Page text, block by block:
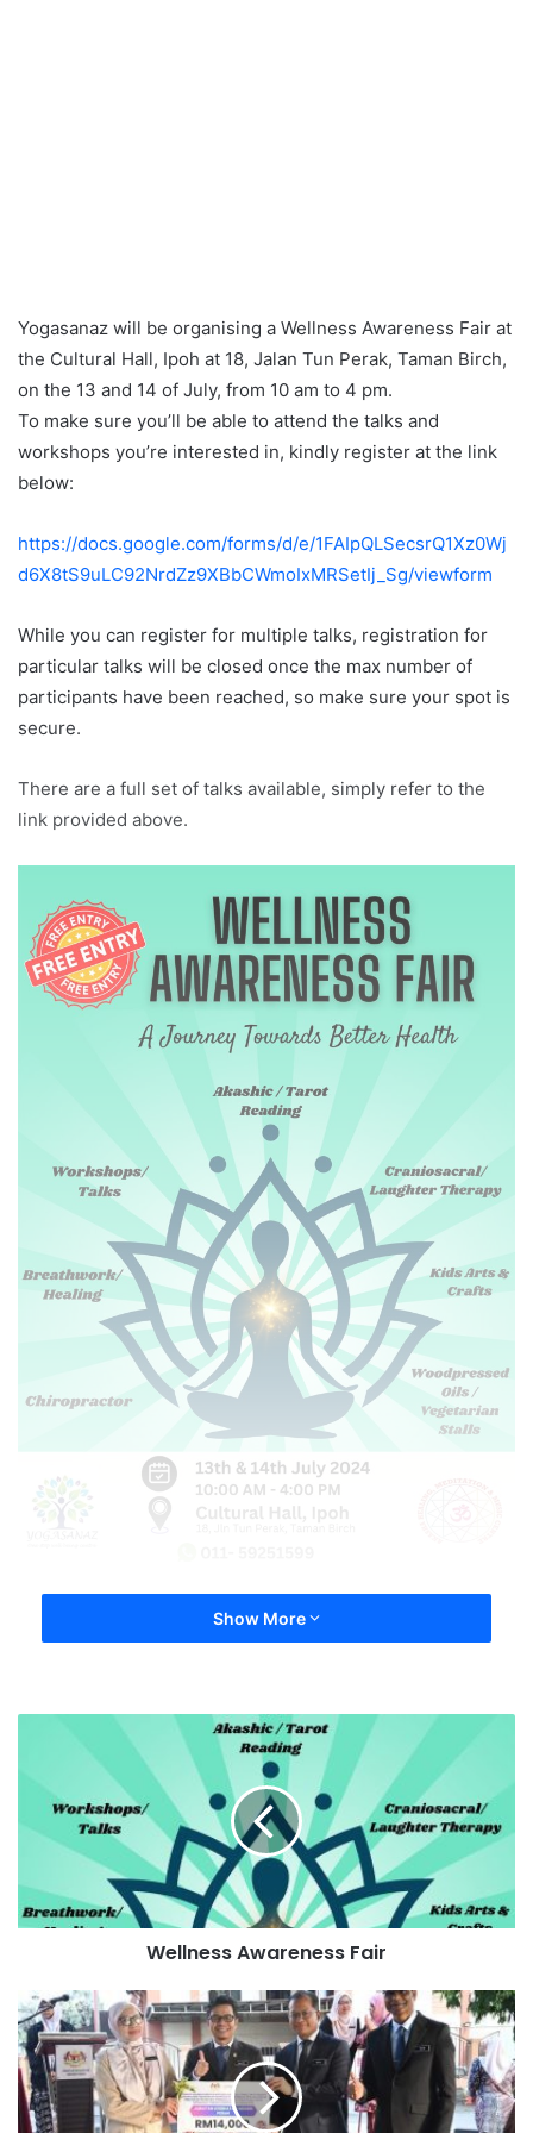
Yogasanaz will be organising a Wellness Awareness Fair at
the Cultural Hall, Ipoh at 18, Jalan Tun Perak, Taman Birch,
on the 13 and 14 of July, from 10 am to 4 pm.
To make sure you’ll be able to attend the talks and
workshops you’re interested in, kindly register at the link
below:
https://docs.google.com/forms/d/e/1FAIpQLSecsrQ1Xz0Wj
d6X8tS9uLC92NrdZz9XBbCWmoIxMRSetIj_Sg/viewform
While you can register for multiple talks, registration for
particular talks will be closed once the max number of
participants have been reached, so make sure your spot is
secure.
There are a full set of talks available, simply refer to the
link provided above.
Show More
Wellness Awareness Fair